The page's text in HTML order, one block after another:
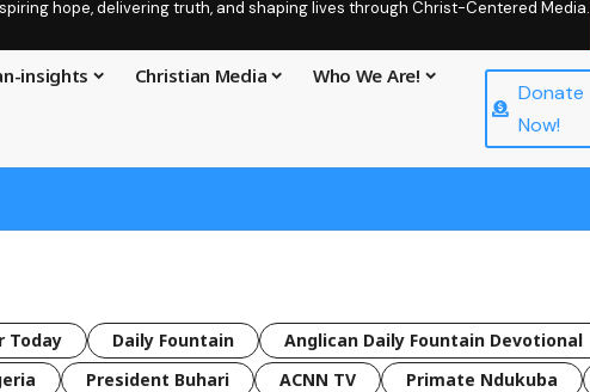
hope, delivering truth, and shaping lives through Christ-Centered Media.
insights Christian Media Who We Are!
Donate
Now!
Today Daily Fountain Anglican Daily Fountain Devotional
President Buhari ACNN TV Primate Ndukuba